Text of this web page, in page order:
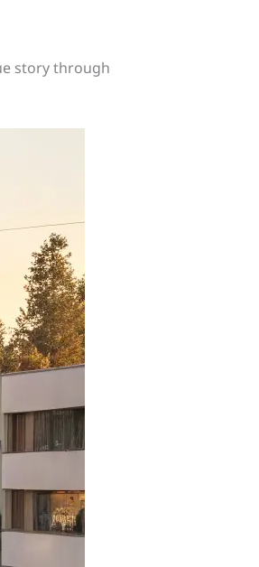
story through